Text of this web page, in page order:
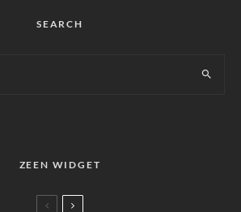
SEARCH
ZEEN WIDGET